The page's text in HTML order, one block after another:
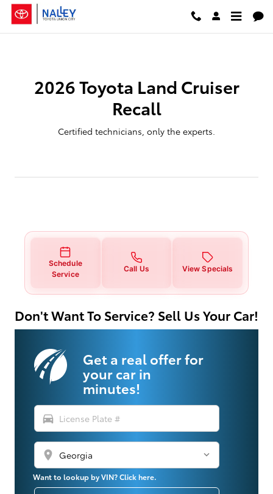
Skip to main content
2026 Toyota Land Cruiser Recall
2026 Toyota Land Cruiser
Recall
Certified technicians, only the experts.
Schedule
Service
Call Us View Specials
Don't Want To Service? Sell Us Your Car!
Get a real offer for
your car in
minutes!
directions_car
location_on
Want to lookup by VIN? Click here.